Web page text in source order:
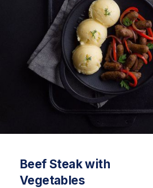
Beef Rollers with Mashed
Beef Steak with
Vegetables